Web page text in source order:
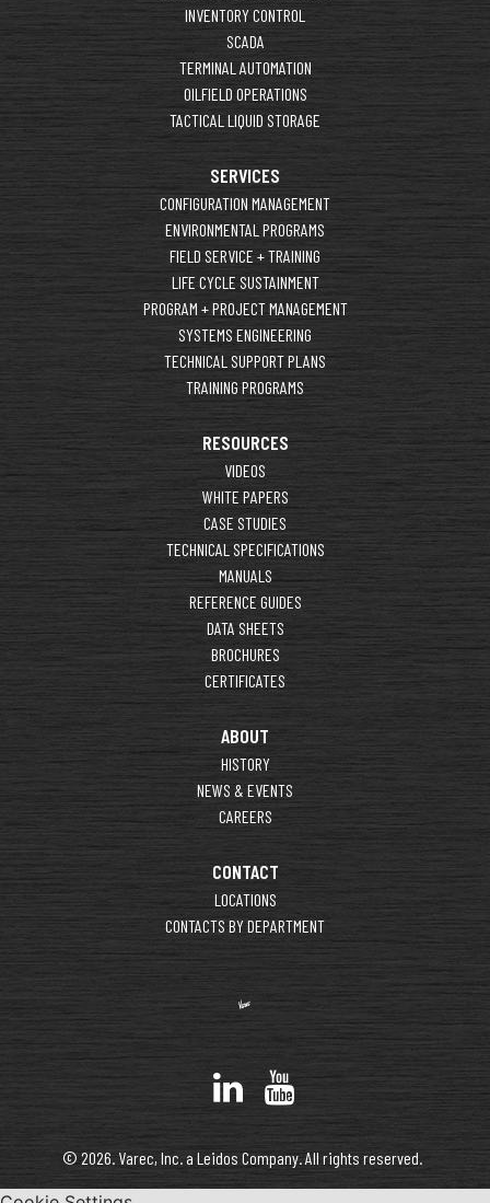
INVENTORY CONTROL
SCADA
TERMINAL AUTOMATION
OILFIELD OPERATIONS
TACTICAL LIQUID STORAGE
SERVICES
CONFIGURATION MANAGEMENT
ENVIRONMENTAL PROGRAMS
FIELD SERVICE + TRAINING
LIFE CYCLE SUSTAINMENT
PROGRAM + PROJECT MANAGEMENT
SYSTEMS ENGINEERING
TECHNICAL SUPPORT PLANS
TRAINING PROGRAMS
RESOURCES
VIDEOS
WHITE PAPERS
CASE STUDIES
TECHNICAL SPECIFICATIONS
MANUALS
REFERENCE GUIDES
DATA SHEETS
BROCHURES
CERTIFICATES
ABOUT
HISTORY
NEWS & EVENTS
CAREERS
CONTACT
LOCATIONS
CONTACTS BY DEPARTMENT
© 2026. Varec, Inc. a Leidos Company. All rights reserved.